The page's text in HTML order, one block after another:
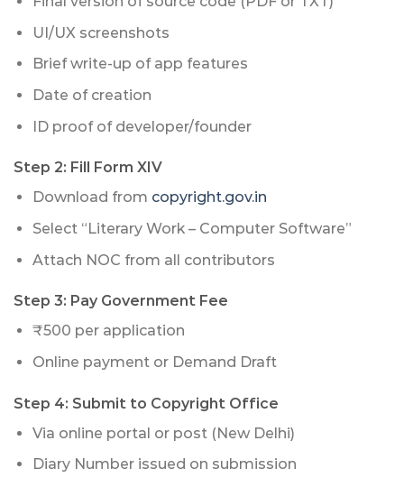
UI/UX screenshots
Brief write-up of app features
Date of creation
ID proof of developer/founder
Step 2: Fill Form XIV
Download from copyright.gov.in
Select “Literary Work – Computer Software”
Attach NOC from all contributors
Step 3: Pay Government Fee
₹500 per application
Online payment or Demand Draft
Step 4: Submit to Copyright Office
Via online portal or post (New Delhi)
Diary Number issued on submission